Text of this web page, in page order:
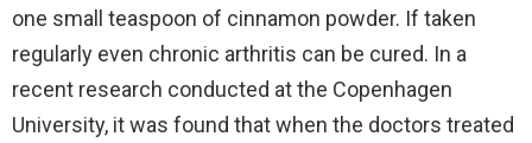
one small teaspoon of cinnamon powder. If taken
regularly even chronic arthritis can be cured. In a
recent research conducted at the Copenhagen
University, it was found that when the doctors treated